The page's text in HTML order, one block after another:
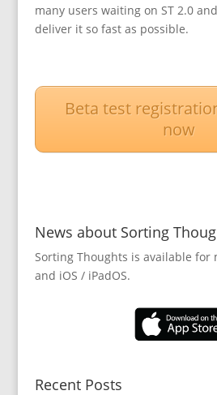
many users waiting on ST 2.0
deliver it so fast as possible.
Beta test
now
News about Sorting
Sorting Thoughts is available for
and iOS / iPadOS.
Recent Posts